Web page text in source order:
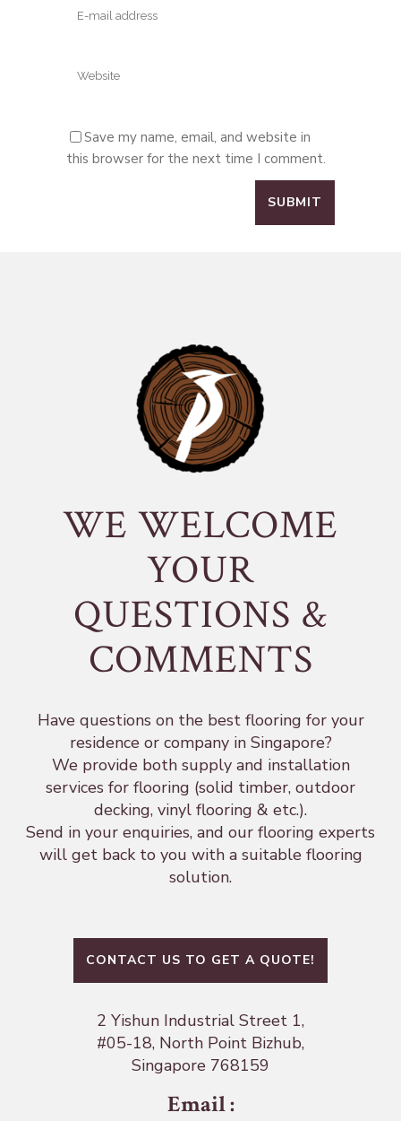
Save my name, email, and website in
this browser for the next time I comment.
WE WELCOME
YOUR
QUESTIONS &
COMMENTS
Have questions on the best flooring for your
residence or company in Singapore?
We provide both supply and installation
services for flooring (solid timber, outdoor
decking, vinyl flooring & etc.).
Send in your enquiries, and our flooring experts
will get back to you with a suitable flooring
solution.
CONTACT US TO GET A QUOTE!
2 Yishun Industrial Street 1,
#05-18, North Point Bizhub,
Singapore 768159
Email: